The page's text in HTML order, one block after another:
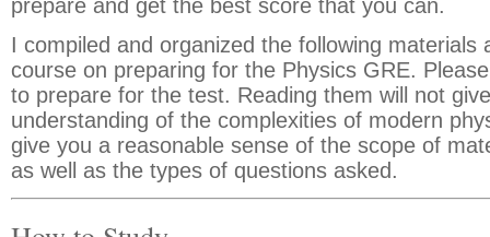
prepare and get the best score that you can.
I compiled and organized the following materials
course on preparing for the Physics GRE.
to prepare for the test. Reading them will not
understanding of the complexities of modern
give you a reasonable sense of the scope of
as well as the types of questions asked.